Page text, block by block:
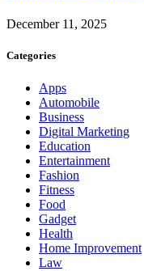
December 11, 2025
Categories
Apps
Automobile
Business
Digital Marketing
Education
Entertainment
Fashion
Fitness
Food
Gadget
Health
Home Improvement
Law